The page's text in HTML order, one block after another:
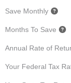
Save Monthly
Months To Save
Annual Rate of
Your Federal Tax